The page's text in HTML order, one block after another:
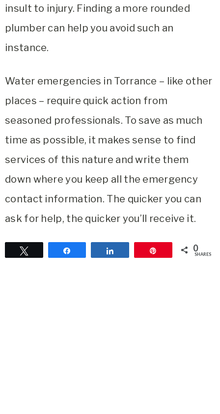
insult to injury. Finding a more rounded
plumber can help you avoid such an
instance.
Water emergencies in Torrance – like other
places – require quick action from
seasoned professionals. To save as much
time as possible, it makes sense to find
services of this nature and write them
down where you keep all the emergency
contact information. The quicker you can
ask for help, the quicker you’ll receive it.
0
SHARES